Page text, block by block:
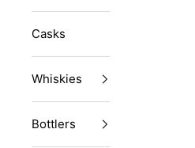
Casks
Whiskies
Bottlers